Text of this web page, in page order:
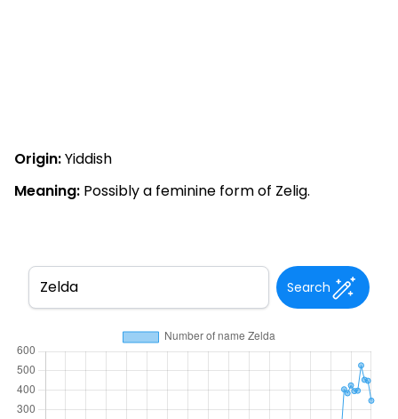
Origin:Yiddish
Meaning: Possibly a feminine form of Zelig.
Search